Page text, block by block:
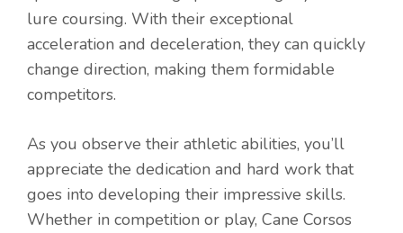
lure coursing. With their exceptional
acceleration and deceleration, they can quickly
change direction, making them formidable
competitors.
As you observe their athletic abilities, you’ll
appreciate the dedication and hard work that
goes into developing their impressive skills.
Whether in competition or play, Cane Corsos